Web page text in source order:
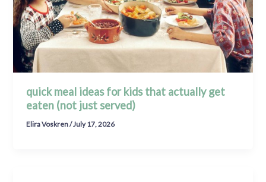
quick meal ideas for kids that actually get
eaten (not just served)
Elira Voskren/July 17, 2026